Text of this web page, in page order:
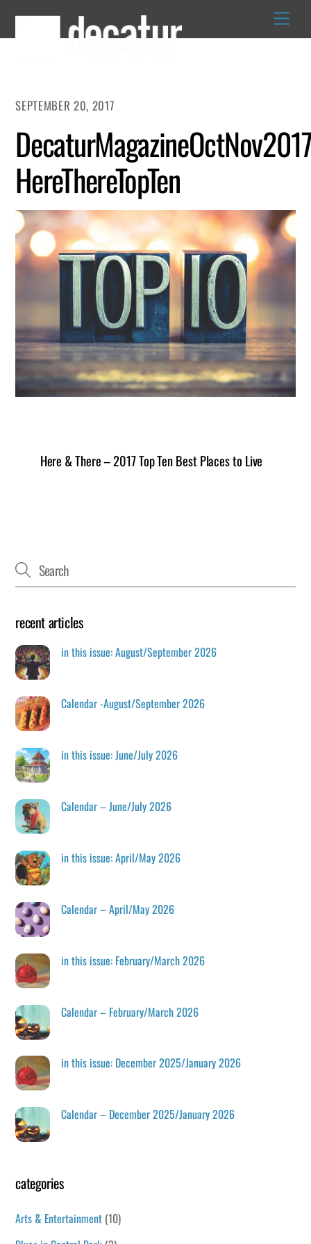
content
SEPTEMBER 20, 2017
HereThereTopTen
Here & There – 2017 Top Ten Best Places to Live
recent articles
in this issue: August/September 2026
Calendar -August/September 2026
in this issue: June/July 2026
Calendar – June/July 2026
in this issue: April/May 2026
Calendar – April/May 2026
in this issue: February/March 2026
Calendar – February/March 2026
in this issue: December 2025/January 2026
Calendar – December 2025/January 2026
categories
Arts & Entertainment (10)